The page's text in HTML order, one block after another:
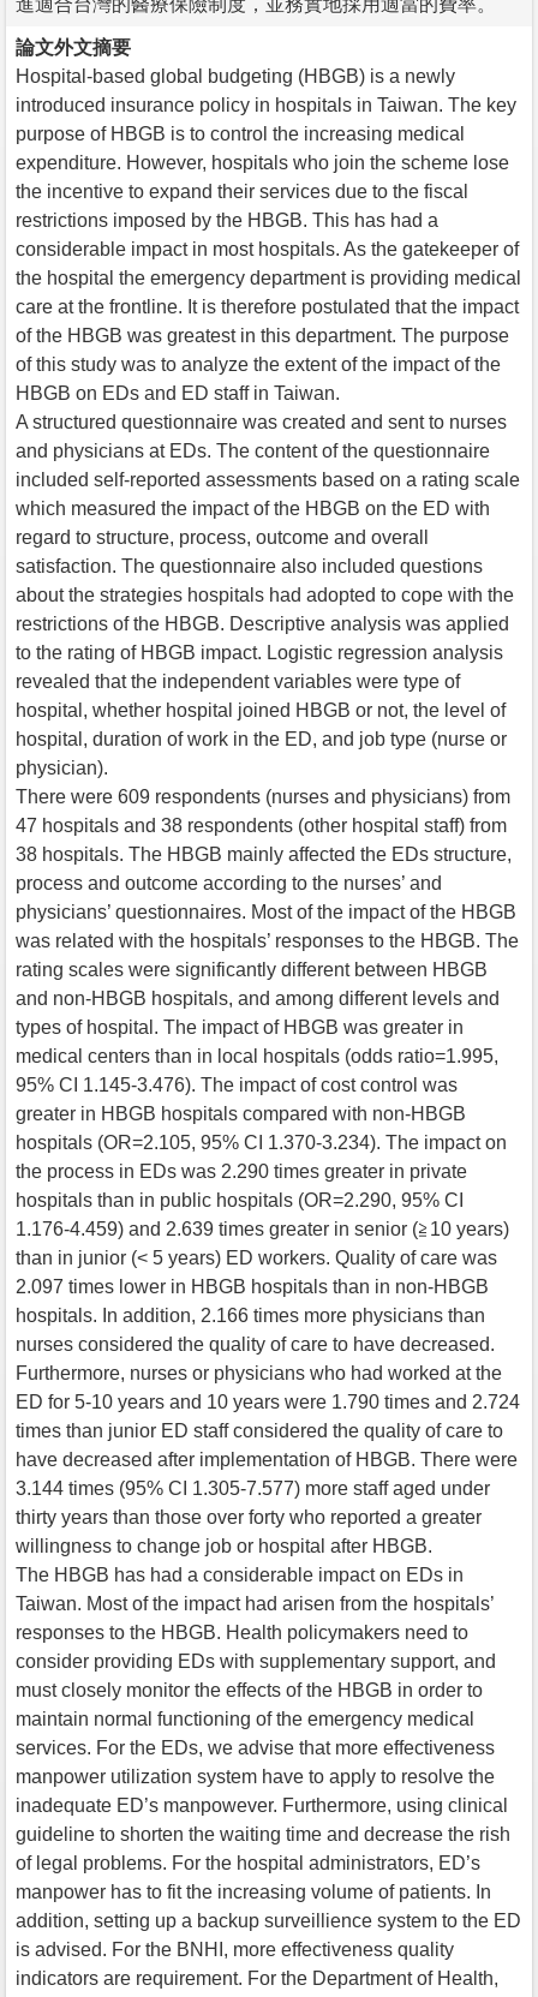
論文外文摘要
Hospital-based global budgeting (HBGB) is a newly
introduced insurance policy in hospitals in Taiwan. The key
purpose of HBGB is to control the increasing medical
expenditure. However, hospitals who join the scheme lose
the incentive to expand their services due to the fiscal
restrictions imposed by the HBGB. This has had a
considerable impact in most hospitals. As the gatekeeper of
the hospital the emergency department is providing medical
care at the frontline. It is therefore postulated that the impact
of the HBGB was greatest in this department. The purpose
of this study was to analyze the extent of the impact of the
HBGB on EDs and ED staff in Taiwan.
A structured questionnaire was created and sent to nurses
and physicians at EDs. The content of the questionnaire
included self-reported assessments based on a rating scale
which measured the impact of the HBGB on the ED with
regard to structure, process, outcome and overall
satisfaction. The questionnaire also included questions
about the strategies hospitals had adopted to cope with the
restrictions of the HBGB. Descriptive analysis was applied
to the rating of HBGB impact. Logistic regression analysis
revealed that the independent variables were type of
hospital, whether hospital joined HBGB or not, the level of
hospital, duration of work in the ED, and job type (nurse or
physician).
There were 609 respondents (nurses and physicians) from
47 hospitals and 38 respondents (other hospital staff) from
38 hospitals. The HBGB mainly affected the EDs structure,
process and outcome according to the nurses’ and
physicians’ questionnaires. Most of the impact of the HBGB
was related with the hospitals’ responses to the HBGB. The
rating scales were significantly different between HBGB
and non-HBGB hospitals, and among different levels and
types of hospital. The impact of HBGB was greater in
medical centers than in local hospitals (odds ratio=1.995,
95% CI 1.145-3.476). The impact of cost control was
greater in HBGB hospitals compared with non-HBGB
hospitals (OR=2.105, 95% CI 1.370-3.234). The impact on
the process in EDs was 2.290 times greater in private
hospitals than in public hospitals (OR=2.290, 95% CI
1.176-4.459) and 2.639 times greater in senior (≧10 years)
than in junior (< 5 years) ED workers. Quality of care was
2.097 times lower in HBGB hospitals than in non-HBGB
hospitals. In addition, 2.166 times more physicians than
nurses considered the quality of care to have decreased.
Furthermore, nurses or physicians who had worked at the
ED for 5-10 years and 10 years were 1.790 times and 2.724
times than junior ED staff considered the quality of care to
have decreased after implementation of HBGB. There were
3.144 times (95% CI 1.305-7.577) more staff aged under
thirty years than those over forty who reported a greater
willingness to change job or hospital after HBGB.
The HBGB has had a considerable impact on EDs in
Taiwan. Most of the impact had arisen from the hospitals’
responses to the HBGB. Health policymakers need to
consider providing EDs with supplementary support, and
must closely monitor the effects of the HBGB in order to
maintain normal functioning of the emergency medical
services. For the EDs, we advise that more effectiveness
manpower utilization system have to apply to resolve the
inadequate ED’s manpowever. Furthermore, using clinical
guideline to shorten the waiting time and decrease the rish
of legal problems. For the hospital administrators, ED’s
manpower has to fit the increasing volume of patients. In
addition, setting up a backup surveillience system to the ED
is advised. For the BNHI, more effectiveness quality
indicators are requirement. For the Department of Health,